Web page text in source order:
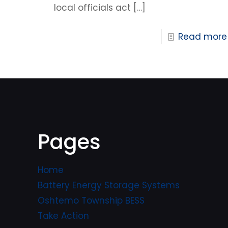
local officials act […]
Read more
Pages
Home
Battery Energy Storage Systems
Oshtemo Township BESS
Take Action